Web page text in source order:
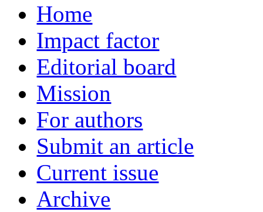
Home
Impact factor
Editorial board
Mission
For authors
Submit an article
Current issue
Archive